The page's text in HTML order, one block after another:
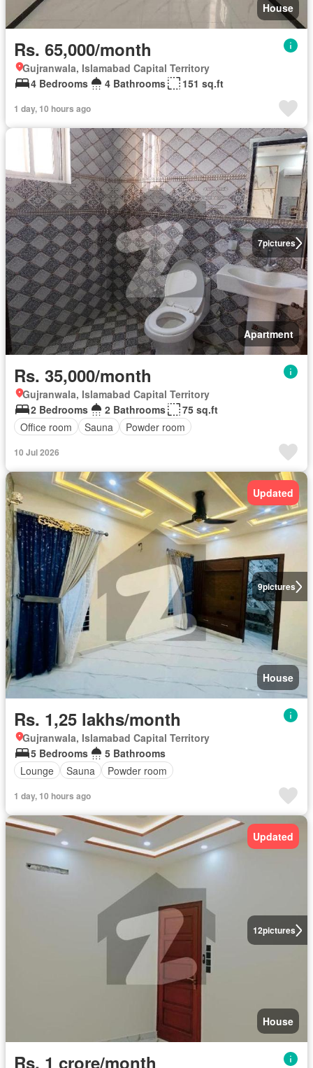
House
Rs. 65,000/month
Gujranwala, Islamabad Capital Territory
4 Bedrooms
4 Bathrooms 151 sq.ft
1 day, 10 hours ago
7pictures
Apartment
Rs. 35,000/month
Gujranwala, Islamabad Capital Territory
2 Bedrooms
2 Bathrooms
75 sq.ft
Office room
Sauna Powder room
10 Jul 2026
9pictures
Updated
House
Rs. 1,25 lakhs/month
Gujranwala, Islamabad Capital Territory
5 Bedrooms
5 Bathrooms
Lounge
Sauna Powder room
1 day, 10 hours ago
12pictures
Updated
House
Rs. 1 crore/month